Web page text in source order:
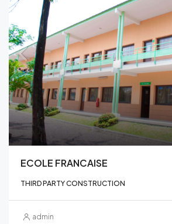
ECOLE FRANCAISE
THIRD PARTY CONSTRUCTION
admin